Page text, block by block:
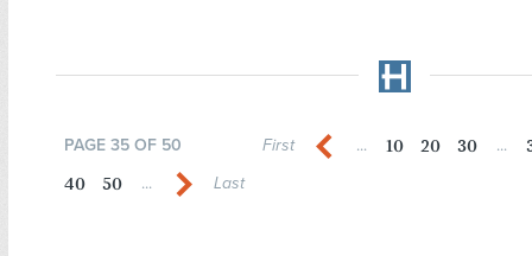
PAGE 35 OF 50 First ... 10 20 30 ...
40
50 ... Last